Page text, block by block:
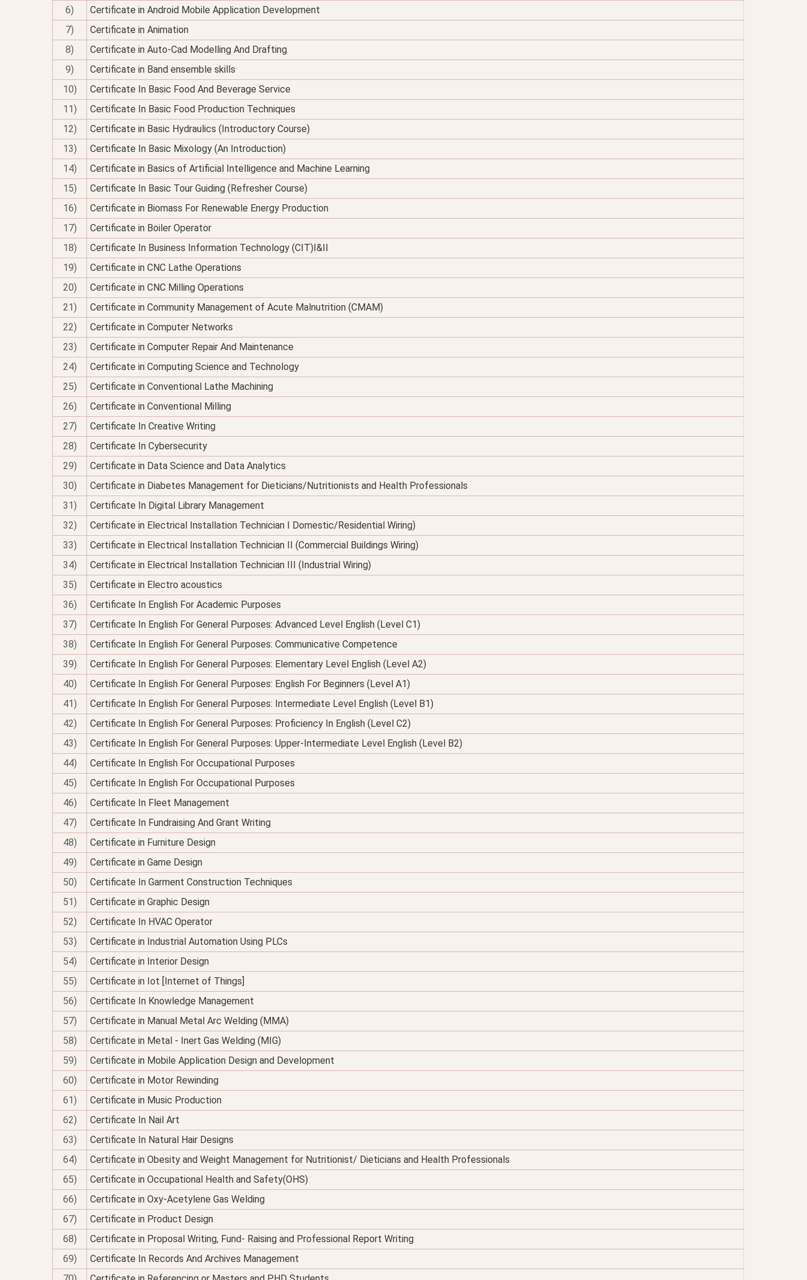
6)
Certificate in Android Mobile Application Development
7)
Certificate in Animation
8)
Certificate in Auto-Cad Modelling And Drafting
9)
Certificate in Band ensemble skills
10)
Certificate In Basic Food And Beverage Service
11)
Certificate In Basic Food Production Techniques
12)
Certificate in Basic Hydraulics (Introductory Course)
13)
Certificate In Basic Mixology (An Introduction)
14)
Certificate in Basics of Artificial Intelligence and Machine Learning
15)
Certificate In Basic Tour Guiding (Refresher Course)
16)
Certificate in Biomass For Renewable Energy Production
17)
Certificate in Boiler Operator
18)
Certificate In Business Information Technology (CIT)I&II
19)
Certificate in CNC Lathe Operations
20)
Certificate in CNC Milling Operations
21)
Certificate in Community Management of Acute Malnutrition (CMAM)
22)
Certificate in Computer Networks
23)
Certificate in Computer Repair And Maintenance
24)
Certificate in Computing Science and Technology
25)
Certificate in Conventional Lathe Machining
26)
Certificate in Conventional Milling
27)
Certificate In Creative Writing
28)
Certificate In Cybersecurity
29)
Certificate in Data Science and Data Analytics
30)
Certificate in Diabetes Management for Dieticians/Nutritionists and Health Professionals
31)
Certificate In Digital Library Management
32)
Certificate in Electrical Installation Technician I Domestic/Residential Wiring)
33)
Certificate in Electrical Installation Technician II (Commercial Buildings Wiring)
34)
Certificate in Electrical Installation Technician III (Industrial Wiring)
35)
Certificate in Electro acoustics
36)
Certificate In English For Academic Purposes
37)
Certificate In English For General Purposes: Advanced Level English (Level C1)
38)
Certificate In English For General Purposes: Communicative Competence
39)
Certificate In English For General Purposes: Elementary Level English (Level A2)
40)
Certificate In English For General Purposes: English For Beginners (Level A1)
41)
Certificate In English For General Purposes: Intermediate Level English (Level B1)
42)
Certificate In English For General Purposes: Proficiency In English (Level C2)
43)
Certificate In English For General Purposes: Upper-Intermediate Level English (Level B2)
44)
Certificate In English For Occupational Purposes
45)
Certificate In English For Occupational Purposes
46)
Certificate In Fleet Management
47)
Certificate In Fundraising And Grant Writing
48)
Certificate in Furniture Design
49)
Certificate in Game Design
50)
Certificate In Garment Construction Techniques
51)
Certificate in Graphic Design
52)
Certificate In HVAC Operator
53)
Certificate in Industrial Automation Using PLCs
54)
Certificate in Interior Design
55)
Certificate in Iot [Internet of Things]
56)
Certificate In Knowledge Management
57)
Certificate in Manual Metal Arc Welding (MMA)
58)
Certificate in Metal - Inert Gas Welding (MIG)
59)
Certificate in Mobile Application Design and Development
60)
Certificate in Motor Rewinding
61)
Certificate in Music Production
62)
Certificate In Nail Art
63)
Certificate In Natural Hair Designs
64)
Certificate in Obesity and Weight Management for Nutritionist/ Dieticians and Health Professionals
65)
Certificate in Occupational Health and Safety(OHS)
66)
Certificate in Oxy-Acetylene Gas Welding
67)
Certificate in Product Design
68)
Certificate in Proposal Writing, Fund- Raising and Professional Report Writing
69)
Certificate In Records And Archives Management